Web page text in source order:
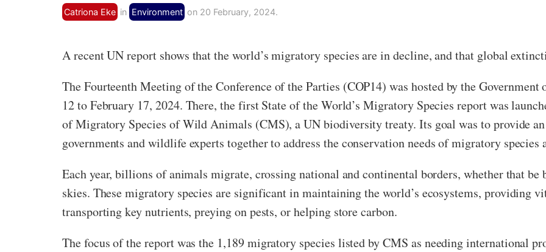
Catriona Eke in Environment on 20 February, 2024.
A recent UN report shows that the world’s migratory species are in decline, and that global
The Fourteenth Meeting of the Conference of the Parties (COP14) was hosted by the
12 to February 17, 2024. There, the first State of the World’s Migratory Species report was
of Migratory Species of Wild Animals (CMS), a UN biodiversity treaty. Its goal was to provide
governments and wildlife experts together to address the conservation needs of migratory species
Each year, billions of animals migrate, crossing national and continental borders, whether that be
skies. These migratory species are significant in maintaining the world’s ecosystems, providing
transporting key nutrients, preying on pests, or helping store carbon.
The focus of the report was the 1,189 migratory species listed by CMS as needing international